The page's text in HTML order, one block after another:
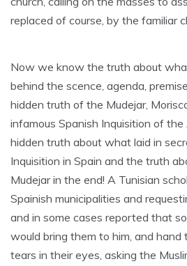
replaced of course, by the familiar
Now we know the truth about
behind the scence, agenda,
hidden truth of the Mudejar,
infamous Spanish Inquisition of
hidden truth about what laid in
Inquisition in Spain and the truth
Mudejar in the end! A Tunisian
Spainish municipalities and
and in some cases reported that
would bring them to him, and
tears in their eyes, asking the